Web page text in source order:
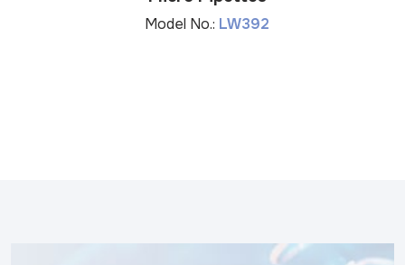
Model No.: LW392